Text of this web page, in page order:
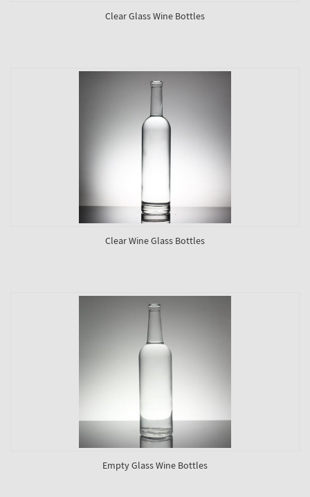
Clear Glass Wine Bottles
Clear Wine Glass Bottles
Empty Glass Wine Bottles